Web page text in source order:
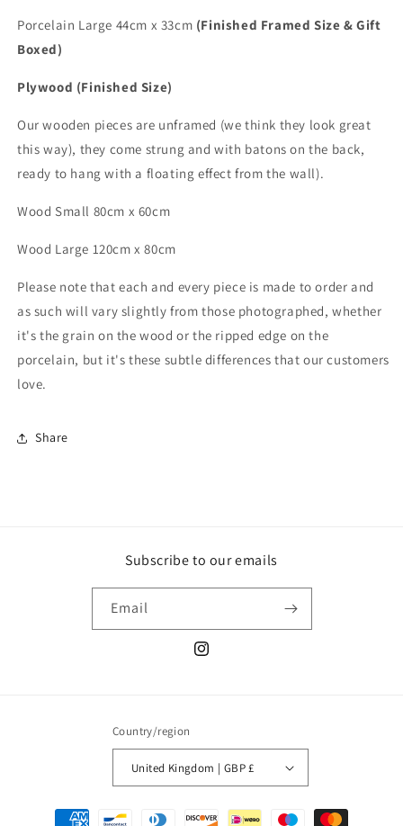
Porcelain Large 44cm x 33cm (Finished Framed Size & Gift
Boxed)
Plywood (Finished Size)
Our wooden pieces are unframed (we think they look great
this way), they come strung and with batons on the back,
ready to hang with a floating effect from the wall).
Wood Small 80cm x 60cm
Wood Large 120cm x 80cm
Please note that each and every piece is made to order and
as such will vary slightly from those photographed, whether
it's the grain on the wood or the ripped edge on the
porcelain, but it's these subtle differences thatour customers
love.
Share
Subscribe to our emails
Email
Instagram
Country/region
United Kingdom | GBP £
Payment